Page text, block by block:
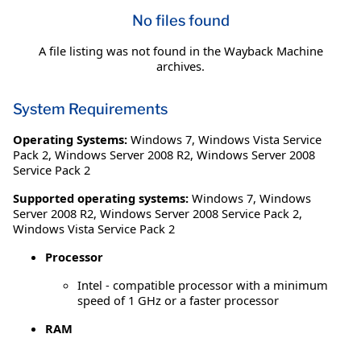
No files found
A file listing was not found in the Wayback Machine
archives.
System Requirements
Operating Systems: Windows 7, Windows Vista Service
Pack 2, Windows Server 2008 R2, Windows Server 2008
Service Pack 2
Supported operating systems: Windows 7, Windows
Server 2008 R2, Windows Server 2008 Service Pack 2,
Windows Vista Service Pack 2
Processor
Intel - compatible processor with a minimum
speed of 1 GHz or a faster processor
RAM